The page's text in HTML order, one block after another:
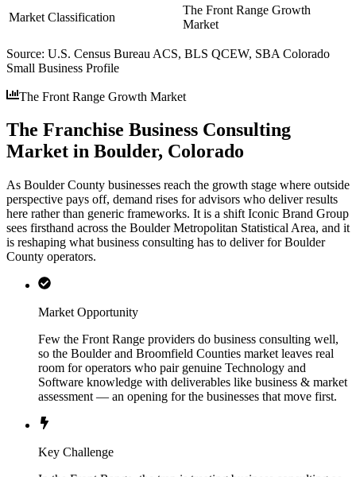
Market Classification
The Front Range Growth
Market
Source: U.S. Census Bureau ACS, BLS QCEW, SBA Colorado
Small Business Profile
The Front Range Growth Market
The Franchise Business Consulting
Market in Boulder, Colorado
As Boulder County businesses reach the growth stage where outside
perspective pays off, demand rises for advisors who deliver results
here rather than generic frameworks. It is a shift Iconic Brand Group
sees firsthand across the Boulder Metropolitan Statistical Area, and it
is reshaping what business consulting has to deliver for Boulder
County operators.
Market Opportunity
Few the Front Range providers do business consulting well,
so the Boulder and Broomfield Counties market leaves real
room for operators who pair genuine Technology and
Software knowledge with deliverables like business & market
assessment — an opening for the businesses that move first.
Key Challenge